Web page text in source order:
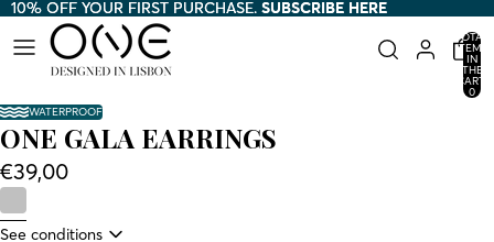
10% OFF YOUR FIRST PURCHASE. SUBSCRIBE HERE
10% OFF YOUR FIRST PURCHASE. SUBSCRIBE HERE
TOTAL
ITEMS
IN
THE
CART:
0
WATERPROOF
ONE GALA EARRINGS
€39,00
See conditions